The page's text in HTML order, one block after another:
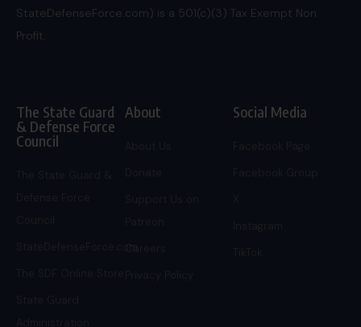
StateDefenseForce.com) is a 501(c)(3) Tax Exempt Non
Profit.
The State Guard
& Defense Force
Council
StateDefenseForce.com
About
Careers
Social Media